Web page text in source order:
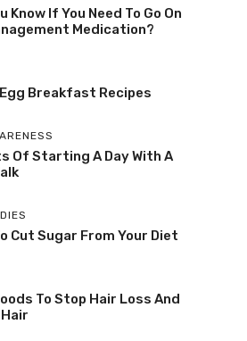
Know If You Need To Go On
Medication?
Breakfast Recipes
Of Starting A Day With A
Cut Sugar From Your Diet
To Stop Hair Loss And